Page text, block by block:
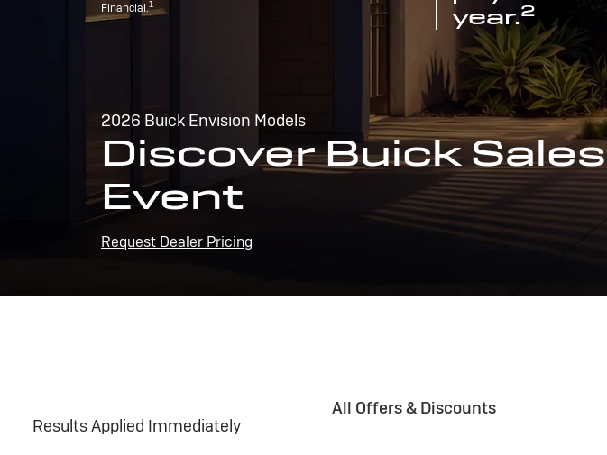
Financial.1
year.2
2026 Buick Envision Models
Discover Buick Sales
Event
Request Dealer Pricing
Results Applied Immediately
All Offers & Discounts